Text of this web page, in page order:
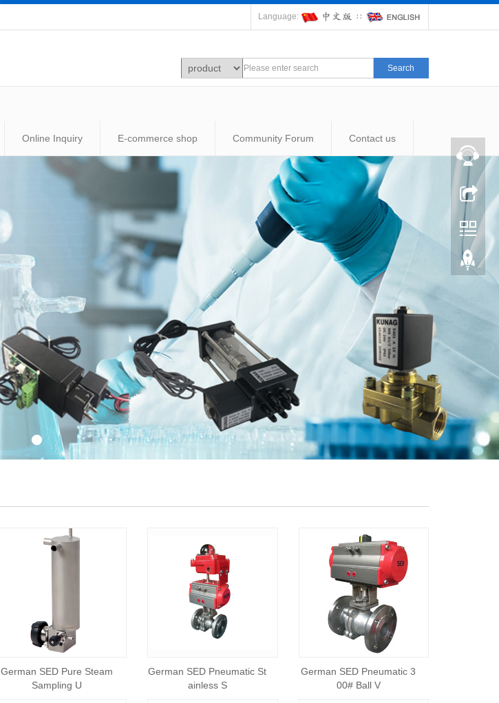
Language: ∷
Search
Online Inquiry E-commerce shop Community Forum Contact us
German SED Pure Steam
Sampling U
German SED Pneumatic St
ainless S
German SED Pneumatic 3
00# Ball V